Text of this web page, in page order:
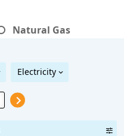
Natural Gas
Electricity